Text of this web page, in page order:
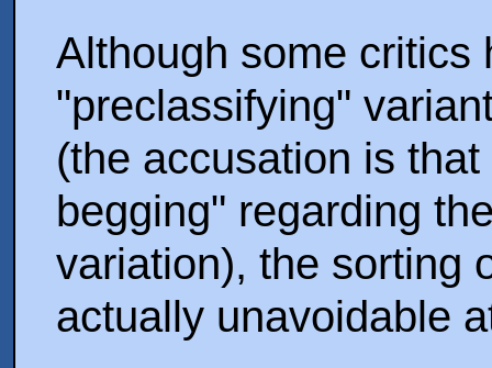
Although some critics
"preclassifying"
(the accusation is
begging" regarding
variation), the sorting
actually unavoidable